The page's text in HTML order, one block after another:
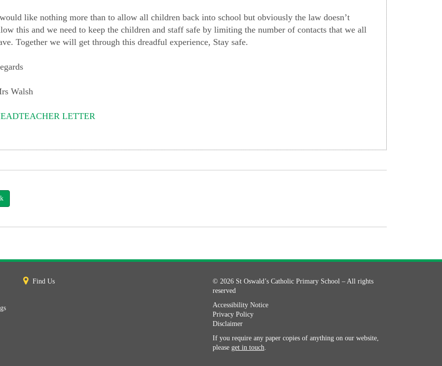
like nothing more than to allow all children back into school but obviously the law doesn’t
this and we need to keep the children and staff safe by limiting the number of contacts that we all
Together we will get through this dreadful experience, Stay safe.
Walsh
LETTER
Find Us
© 2026 St Oswald’s Catholic Primary School – All rights
reserved
Accessibility Notice
Privacy Policy
Disclaimer
If you require any paper copies of anything on our website,
please get in touch.